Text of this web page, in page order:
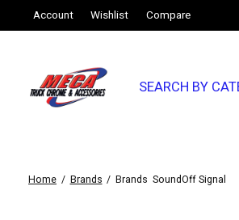
Account Wishlist Compare
SEARCH BY
Home / Brands / Brands SoundOff Signal